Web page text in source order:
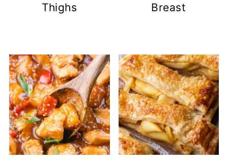
Thighs
Breast